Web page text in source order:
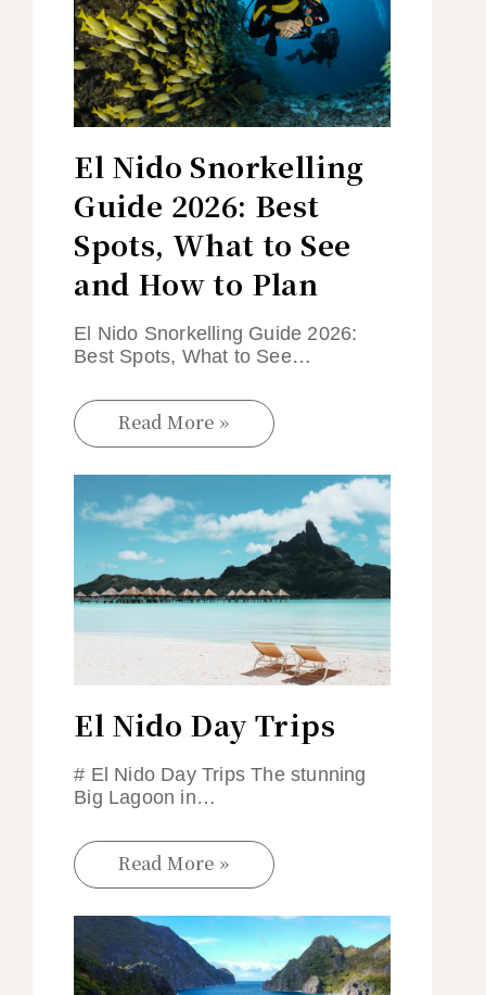
El Nido Snorkelling
Guide 2026: Best
Spots, What to See
and How to Plan
El Nido Snorkelling Guide 2026:
Best Spots, What to See…
Read More »
El Nido Day Trips
# El Nido Day Trips The stunning
Big Lagoon in…
Read More »